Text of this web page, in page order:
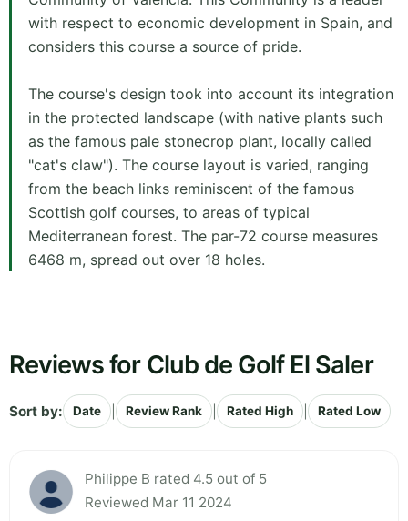
with respect to economic development in Spain, and
considers this course a source of pride.
The course's design took into account its integration
in the protected landscape (with native plants such
as the famous pale stonecrop plant, locally called
"cat's claw"). The course layout is varied, ranging
from the beach links reminiscent of the famous
Scottish golf courses, to areas of typical
Mediterranean forest. The par-72 course measures
6468 m, spread out over 18 holes.
Reviews for Club de Golf El Saler
Sort by: Date Review Rank Rated High Rated Low
Philippe B rated 4.5 out of 5
Reviewed Mar 11 2024